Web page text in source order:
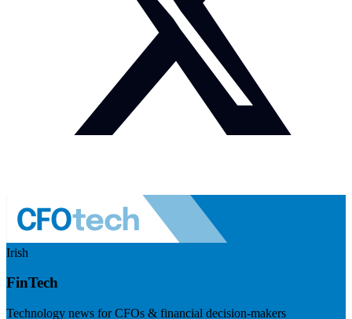
Irish
FinTech
Technology news for CFOs & financial decision-makers